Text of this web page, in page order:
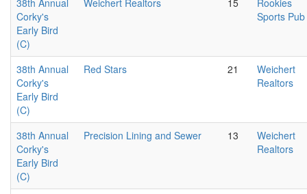
38th Annual
Corky's
Early Bird
(C)
Weichert Realtors 15
Rookies
Sports Pub
38th Annual
Corky's
Early Bird
(C)
Red Stars 21
Weichert
Realtors
38th Annual
Corky's
Early Bird
(C)
Precision Lining and Sewer 13
Weichert
Realtors